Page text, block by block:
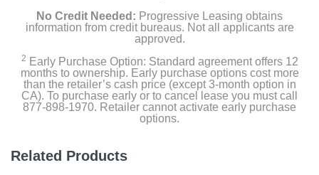
Width
Height
9.79 inches
No Credit Needed: Progressive Leasing obtains
information from credit bureaus. Not all applicants are
approved.
2 Early Purchase Option: Standard agreement offers 12
months to ownership. Early purchase options cost more
than the retailer’s cash price (except 3-month option in
CA). To purchase early or to cancel lease you must call
877-898-1970. Retailer cannot activate early purchase
options.
Related Products